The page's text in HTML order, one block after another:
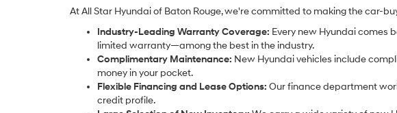
At All Star Hyundai of Baton Rouge, we're committed to making the car-
Industry-Leading Warranty Coverage: Every new Hyundai
limited warranty—among the best in the industry.
Complimentary Maintenance: New Hyundai vehicles include
money in your pocket.
Flexible Financing and Lease Options: Our finance department
credit profile.